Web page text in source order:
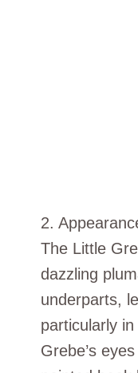
2.
The Little
dazzling
underparts,
particularly
Grebe’s